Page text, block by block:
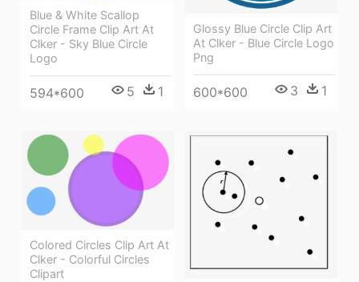
Blue & White Scallop
Circle Frame Clip Art At
Clker - Sky Blue Circle
Logo
594*600 5 1
Glossy Blue Circle Clip Art
At Clker - Blue Circle Logo
Png
600*600 3 1
Colored Circles Clip Art At
Clker - Colorful Circles
Clipart